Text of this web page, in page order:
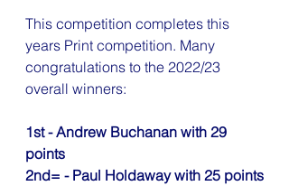
This competition completes this
years Print competition. Many
congratulations to the 2022/23
overall winners:
1st - Andrew Buchanan with 29
points
2nd= - Paul Holdaway with 25 points